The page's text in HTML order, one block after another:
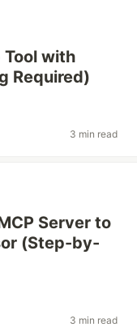
Tool with
Required)
3 min read
Server to
(Step-by-
3 min read